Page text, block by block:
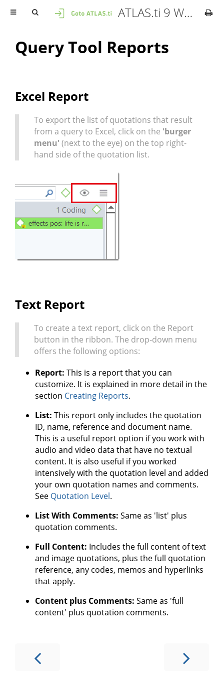
ATLAS.ti 9 Windows - User Manual
Query Tool Reports
Excel Report
To export the list of quotations that result
from a query to Excel, click on the 'burger
menu' (next to the eye) on the top right-
hand side of the quotation list.
Text Report
To create a text report, click on the Report
button in the ribbon. The drop-down menu
offers the following options:
Report: This is a report that you can
customize. It is explained in more detail in the
section Creating Reports.
List: This report only includes the quotation
ID, name, reference and document name.
This is a useful report option if you work with
audio and video data that have no textual
content. It is also useful if you worked
intensively with the quotation level and added
your own quotation names and comments.
See Quotation Level.
List With Comments: Same as 'list' plus
quotation comments.
Full Content: Includes the full content of text
and image quotations, plus the full quotation
reference, any codes, memos and hyperlinks
that apply.
Content plus Comments: Same as 'full
content' plus quotation comments.